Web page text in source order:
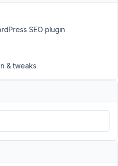
SEO plugin
& tweaks